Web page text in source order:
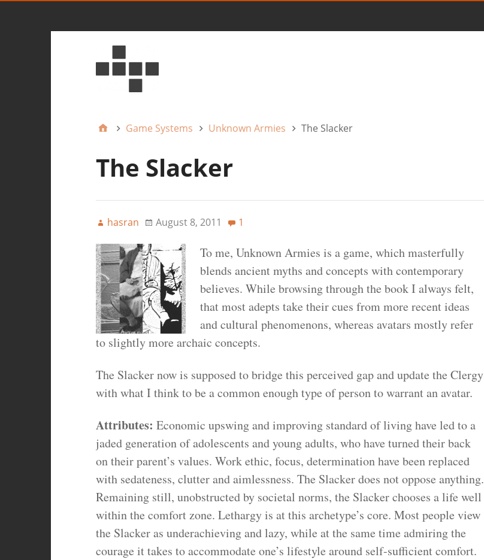
Game Systems Unknown Armies The Slacker
The Slacker
hasran August 8, 2011 1
To me, Unknown Armies is a game, which masterfully
blends ancient myths and concepts with contemporary
believes. While browsing through the book I always felt,
that most adepts take their cues from more recent ideas
and cultural phenomenons, whereas avatars mostly refer
to slightly more archaic concepts.
The Slacker now is supposed to bridge this perceived gap and update the Clergy
with what I think to be a common enough type of person to warrant an avatar.
Attributes: Economic upswing and improving standard of living have led to a
jaded generation of adolescents and young adults, who have turned their back
on their parent’s values. Work ethic, focus, determination have been replaced
with sedateness, clutter and aimlessness. The Slacker does not oppose anything.
Remaining still, unobstructed by societal norms, the Slacker chooses a life well
within the comfort zone. Lethargy is at this archetype’s core. Most people view
the Slacker as underachieving and lazy, while at the same time admiring the
courage it takes to accommodate one’s lifestyle around self-sufficient comfort.